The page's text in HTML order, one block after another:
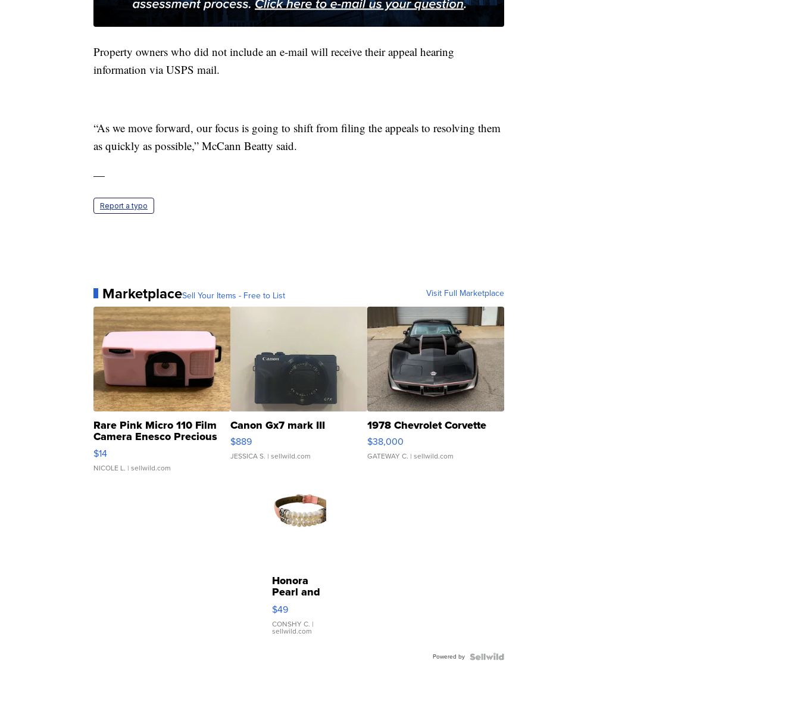
Property owners who did not include an e-mail will receive their appeal hearing
information via USPS mail.
“As we move forward, our focus is going to shift from filing the appeals to resolving them
as quickly as possible,” McCann Beatty said.
—
Report a typo
MarketplaceSell Your Items - Free to List Visit Full Marketplace
Rare Pink Micro 110 Film
Camera Enesco Precious
Moments TD4
$14
NICOLE L. | sellwild.com
Canon Gx7 mark III
$889
JESSICA S. | sellwild.com
1978 Chevrolet Corvette
$38,000
GATEWAY C. | sellwild.com
Honora
Pearl and
Pink
Leather
Bracelet
Adjustable
$49
CONSHY C. |
sellwild.com
Powered by